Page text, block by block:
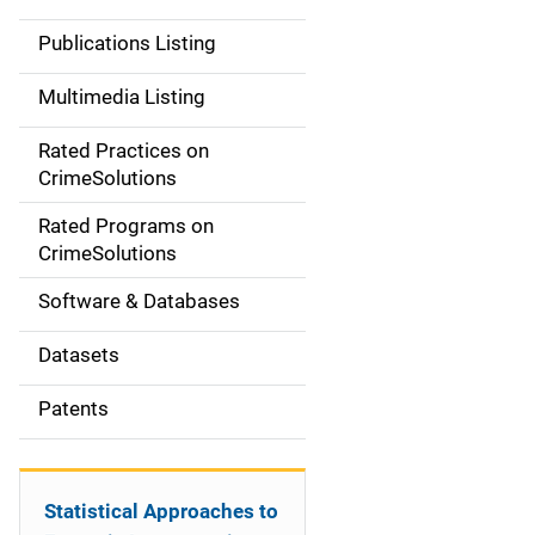
n
a
v
g
o
n
Publications Listing
Multimedia Listing
Rated Practices on
CrimeSolutions
Rated Programs on
CrimeSolutions
Software & Databases
Datasets
Patents
Statistical Approaches to